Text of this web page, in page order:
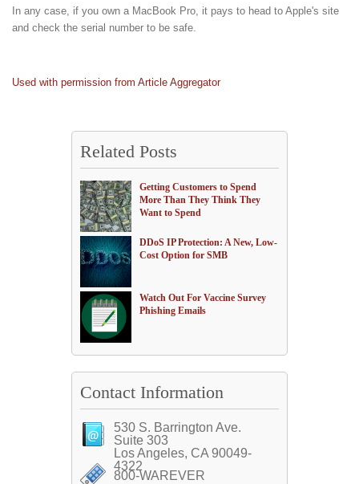
In any case, if you own a MacBook Pro, it pays to head to Apple's site
and check the serial number to be safe.
Used with permission from Article Aggregator
Related Posts
Getting Customers to Spend
More Than They Think They
Want to Spend
DDoS IP Protection: A New, Low-
Cost Option for SMB
Watch Out For Vaccine Survey
Phishing Emails
Contact Information
530 S. Barrington Ave.
Suite 303
Los Angeles, CA 90049-
4322
800-WAREVER